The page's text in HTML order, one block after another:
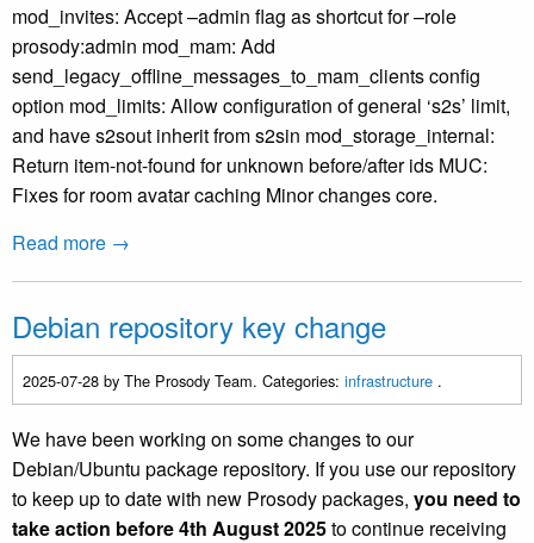
mod_invites: Accept –admin flag as shortcut for –role
prosody:admin mod_mam: Add
send_legacy_offline_messages_to_mam_clients config
option mod_limits: Allow configuration of general ‘s2s’ limit,
and have s2sout inherit from s2sin mod_storage_internal:
Return item-not-found for unknown before/after ids MUC:
Fixes for room avatar caching Minor changes core.
Read more →
Debian repository key change
2025-07-28 by The Prosody Team. Categories: infrastructure .
We have been working on some changes to our
Debian/Ubuntu package repository. If you use our repository
to keep up to date with new Prosody packages, you need to
take action before 4th August 2025to continue receiving